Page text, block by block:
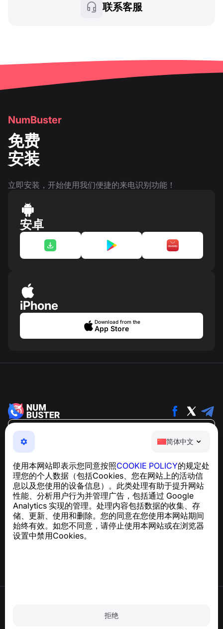
简体中文
使用本网站即表示您同意按照COOKIE POLICY的规定处
理您的个人数据（包括Cookies、您在网站上的活动信
息以及您使用的设备信息）。此类处理有助于提升网站
性能、分析用户行为并管理广告，包括通过 Google
Analytics 实现的管理。处理内容包括数据的收集、存
储、更新、使用和删除。您的同意在您使用本网站期间
始终有效。如您不同意，请停止使用本网站或在浏览器
设置中禁用Cookies。
拒绝
联系客服
NumBuster
免费
安装
立即安装，开始使用我们便捷的来电识别功能！
安卓
iPhone
Download from the
App Store
NumBuster © 2013—2026 ·
support@numbuster.com
和骚扰短信的侵害
关于 GDPR 合规的咨询：support@numbuster.com
帮助中心
新闻与文章
关于项目
联系方式